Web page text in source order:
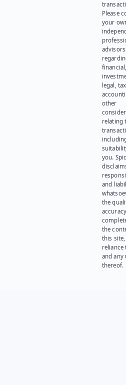
Please
your
advisors
legal,
other
relating
you.
and
the
the
this site,
reliance
and any
thereof.